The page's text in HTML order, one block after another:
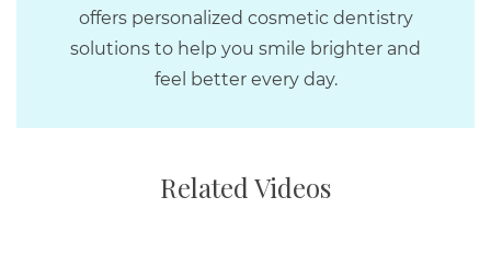
offers personalized cosmetic dentistry
solutions to help you smile brighter and
feel better every day.
Related Videos